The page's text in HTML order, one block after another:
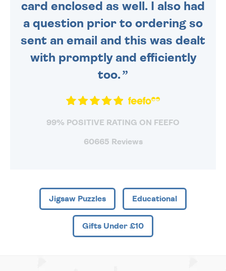
card enclosed as well. I also had
a question prior to ordering so
sent an email and this was dealt
with promptly and efficiently
too.
99% POSITIVE RATING ON FEEFO
60665 Reviews
Jigsaw Puzzles Educational
Gifts Under £10